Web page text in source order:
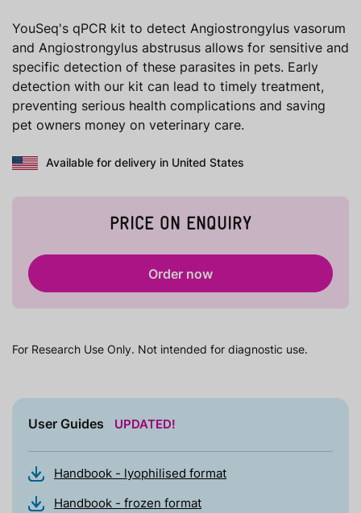
YouSeq's qPCR kit to detect Angiostrongylus vasorum
and Angiostrongylus abstrusus allows for sensitive and
specific detection of these parasites in pets. Early
detection with our kit can lead to timely treatment,
preventing serious health complications and saving
pet owners money on veterinary care.
Available for delivery in United States
PRICE ON ENQUIRY
Order now
For Research Use Only. Not intended for diagnostic use.
User Guides UPDATED!
Handbook - lyophilised format
Handbook - frozen format